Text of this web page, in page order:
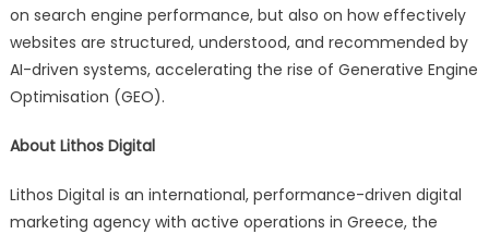
on search engine performance, but also on how effectively
websites are structured, understood, and recommended by
AI-driven systems, accelerating the rise of Generative Engine
Optimisation (GEO).
About Lithos Digital
Lithos Digital is an international, performance-driven digital
marketing agency with active operations in Greece, the